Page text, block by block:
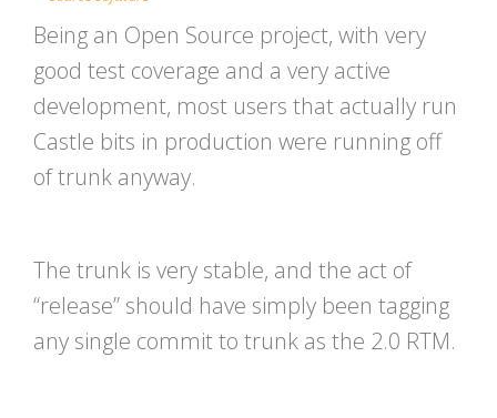
Being an Open Source project, with very
good test coverage and a very active
development, most users that actually run
Castle bits in production were running off
of trunk anyway.
The trunk is very stable, and the act of
“release” should have simply been tagging
any single commit to trunk as the 2.0 RTM.